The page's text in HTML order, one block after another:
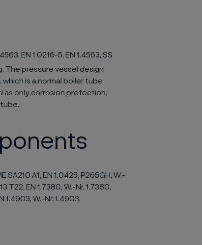
EN 1.0216-5, EN 1.4563, SS
The pressure vessel design
is a normal boiler tube
as only corrosion protection,
A1, EN 1.0425, P265GH, W.-
T22, EN 1.7380, W.-Nr. 1.7380,
1.4903, W.-Nr. 1.4903,